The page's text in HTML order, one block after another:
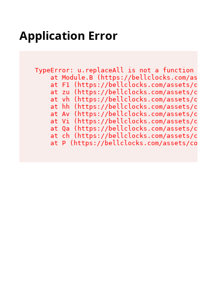
Application Error
TypeError: u.replaceAll is not a function
at Module.B (https://bellclocks.com/
at F1 (https://bellclocks.com/assets/
at zu (https://bellclocks.com/assets/
at vh (https://bellclocks.com/assets/
at hh (https://bellclocks.com/assets/
at Av (https://bellclocks.com/assets/
at Vi (https://bellclocks.com/assets/
at Qa (https://bellclocks.com/assets/
at ch (https://bellclocks.com/assets/
at P (https://bellclocks.com/assets/